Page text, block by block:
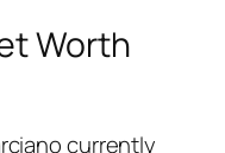
Worth
currently